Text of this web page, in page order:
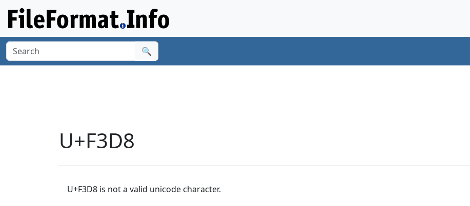
🔍
U+F3D8
U+F3D8 is not a valid unicode character.